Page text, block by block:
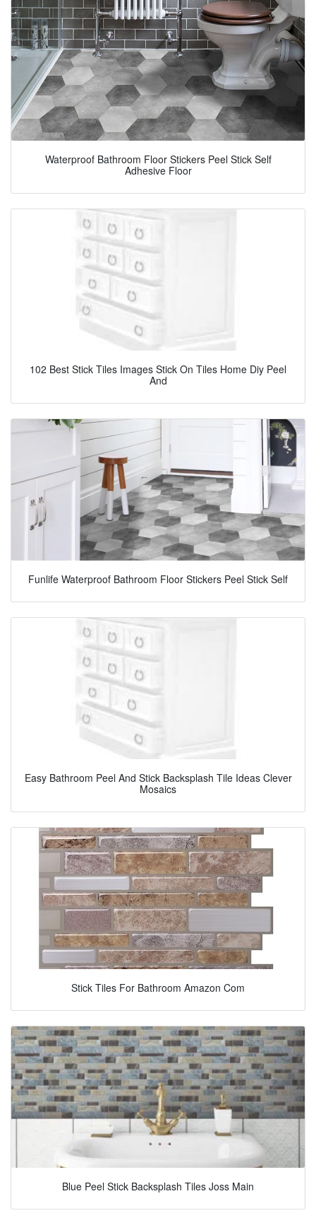
Waterproof Bathroom Floor Stickers Peel Stick Self
Adhesive Floor
102 Best Stick Tiles Images Stick On Tiles Home Diy Peel
And
Funlife Waterproof Bathroom Floor Stickers Peel Stick Self
Easy Bathroom Peel And Stick Backsplash Tile Ideas Clever
Mosaics
Stick Tiles For Bathroom Amazon Com
Blue Peel Stick Backsplash Tiles Joss Main